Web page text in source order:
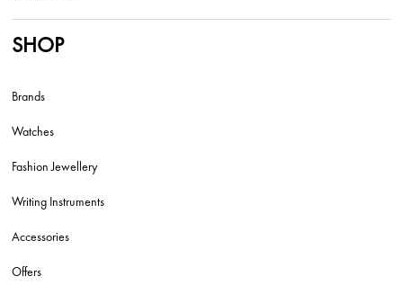
SHOP
Brands
Watches
Fashion Jewellery
Writing Instruments
Accessories
Offers